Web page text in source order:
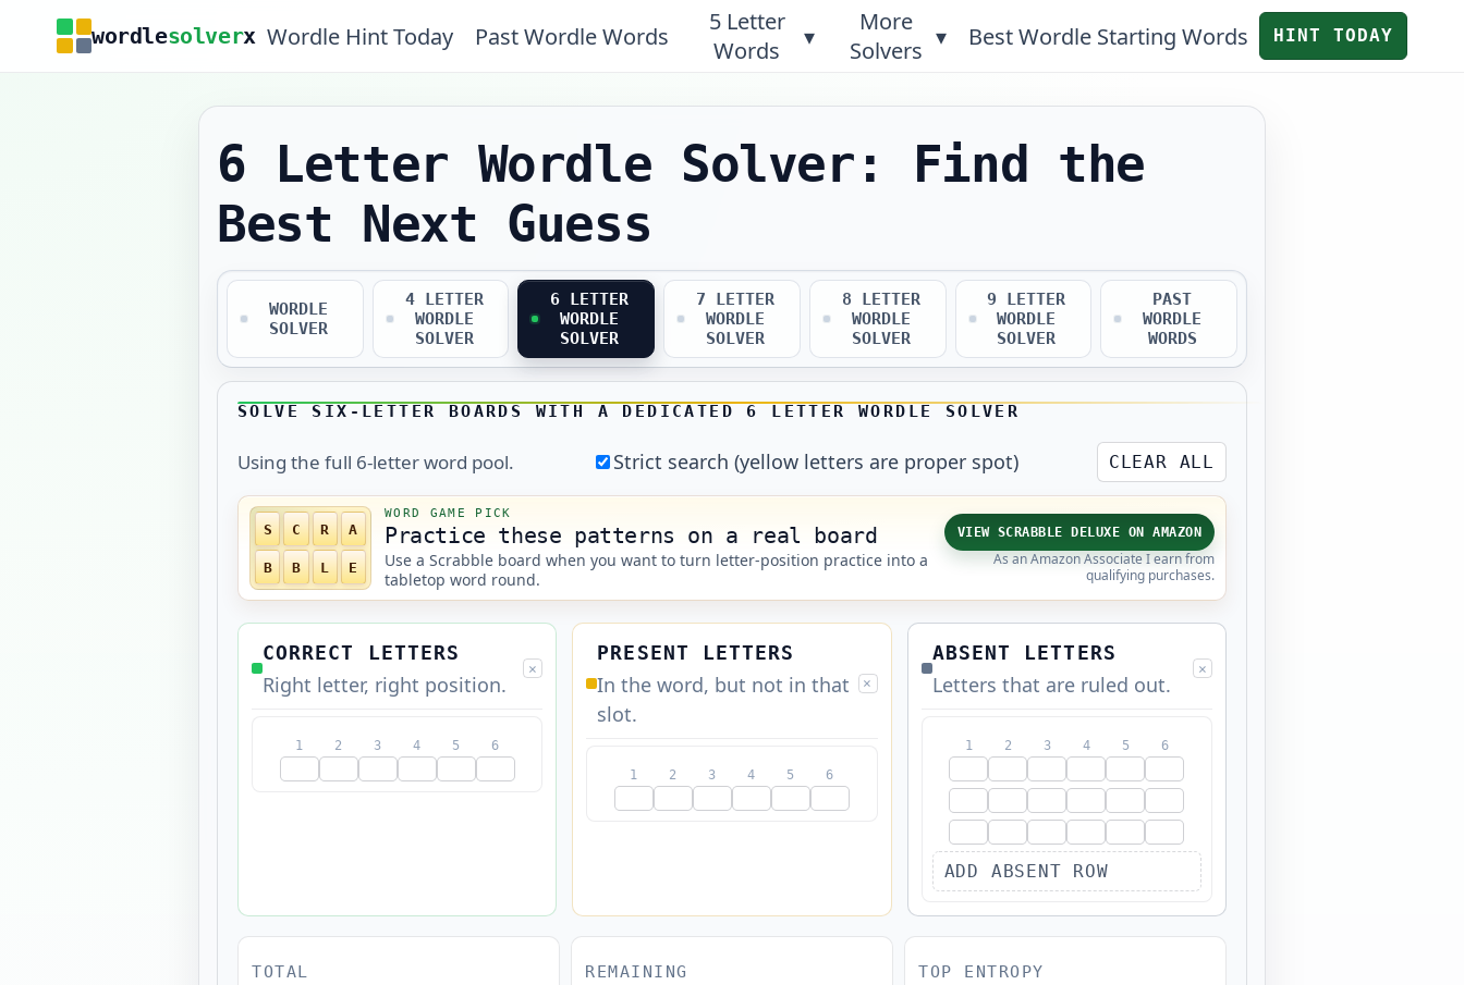
wordlesolverx Wordle Hint Today Past Wordle Words
5 Letter
Words
▾
More
Solvers ▾ Best Wordle Starting Words HINT TODAY
6 Letter Wordle Solver: Find the
Best Next Guess
WORDLE
SOLVER
4 LETTER
WORDLE
SOLVER
6 LETTER
WORDLE
SOLVER
7 LETTER
WORDLE
SOLVER
8 LETTER
WORDLE
SOLVER
9 LETTER
WORDLE
SOLVER
PAST
WORDLE
WORDS
SOLVE SIX-LETTER BOARDS WITH A DEDICATED 6 LETTER WORDLE SOLVER
Using the full 6-letter word pool. Strict search (yellow letters are proper spot) CLEAR ALL
S C R A
B B L E
WORD GAME PICK
Practice these patterns on a real board
Use a Scrabble board when you want to turn letter-position practice into a
tabletop word round.
VIEW SCRABBLE DELUXE ON AMAZON
As an Amazon Associate I earn from
qualifying purchases.
CORRECT LETTERS
Right letter, right position.
×
1 2 3 4 5 6
PRESENT LETTERS
In the word, but not in that
slot.
×
1 2 3 4 5 6
ABSENT LETTERS
Letters that are ruled out.
×
1 2 3 4 5 6
ADD ABSENT ROW
TOTAL REMAINING TOP ENTROPY